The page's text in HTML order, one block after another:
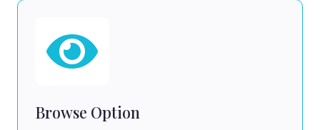
Browse Option